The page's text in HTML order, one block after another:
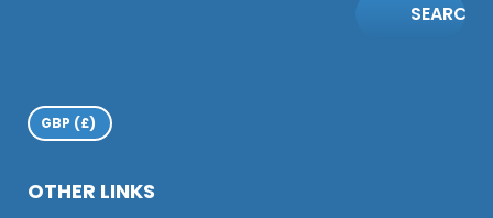
SEARCH
OTHER LINKS